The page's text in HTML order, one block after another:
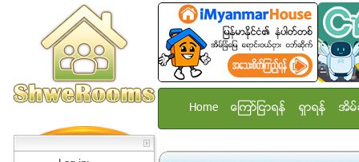
Home ေၾကာ္ျငာရန္ ရွာရန္ အိမ္